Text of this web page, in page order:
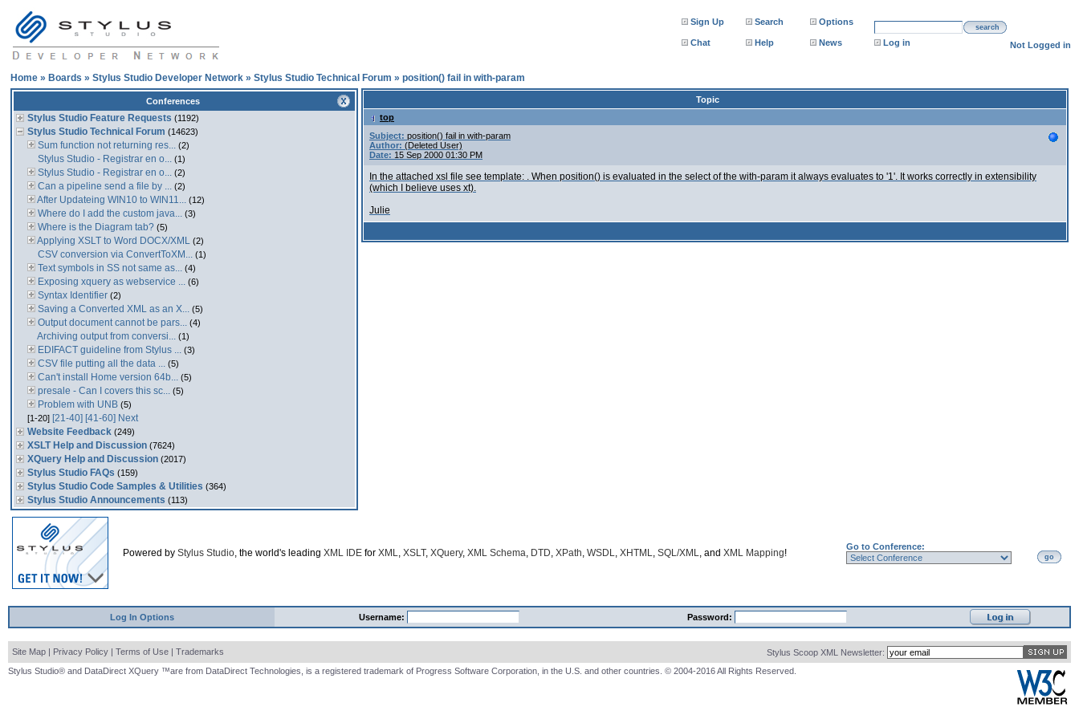
Sign Up Search Options
search
Chat Help News Log in Not Logged in
Home » Boards » Stylus Studio Developer Network » Stylus Studio Technical Forum » position() fail in with-param
Conferences
Stylus Studio Feature Requests (1192)
Stylus Studio Technical Forum (14623)
Sum function not returning res... (2)
Stylus Studio - Registrar en o... (1)
Stylus Studio - Registrar en o... (2)
Can a pipeline send a file by ... (2)
After Updateing WIN10 to WIN11... (12)
Where do I add the custom java... (3)
Where is the Diagram tab? (5)
Applying XSLT to Word DOCX/XML (2)
CSV conversion via ConvertToXM... (1)
Text symbols in SS not same as... (4)
Exposing xquery as webservice ... (6)
Syntax Identifier (2)
Saving a Converted XML as an X... (5)
Output document cannot be pars... (4)
Archiving output from conversi... (1)
EDIFACT guideline from Stylus ... (3)
CSV file putting all the data ... (5)
Can't install Home version 64b... (5)
presale - Can I covers this sc... (5)
Problem with UNB (5)
[1-20] [21-40] [41-60] Next
Website Feedback (249)
XSLT Help and Discussion (7624)
XQuery Help and Discussion (2017)
Stylus Studio FAQs (159)
Stylus Studio Code Samples & Utilities (364)
Stylus Studio Announcements (113)
Topic
top
Subject: position() fail in with-param
Author: (Deleted User)
Date: 15 Sep 2000 01:30 PM
In the attached xsl file see template: . When position() is evaluated in the select of the with-param it always evaluates to '1'. It works correctly in extensibility
(which I believe uses xt).
Julie
Powered by Stylus Studio, the world's leading XML IDE for XML, XSLT, XQuery, XML Schema, DTD, XPath, WSDL, XHTML, SQL/XML, and XML Mapping!
Go to Conference:
go
Log In Options Username: Password:
Site Map | Privacy Policy | Terms of Use | Trademarks
Stylus Scoop XML Newsletter:
Stylus Studio® and DataDirect XQuery ™are from DataDirect Technologies, is a registered trademark of Progress Software Corporation, in the U.S. and other countries. © 2004-2016 All Rights Reserved.